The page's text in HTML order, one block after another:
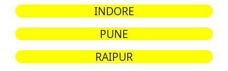
INDORE
PUNE
RAIPUR